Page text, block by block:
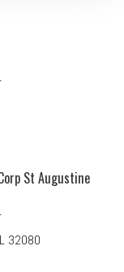
St Augustine
32080